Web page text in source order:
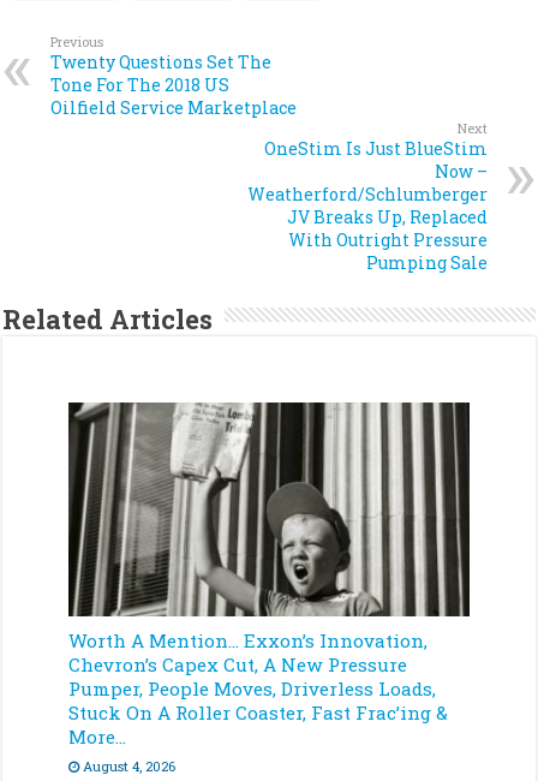
Previous
Twenty Questions Set The
Tone For The 2018 US
Oilfield Service Marketplace
Next
OneStim Is Just BlueStim
Now –
Weatherford/Schlumberger
JV Breaks Up, Replaced
With Outright Pressure
Pumping Sale
Related Articles
Worth A Mention… Exxon’s Innovation,
Chevron’s Capex Cut, A New Pressure
Pumper, People Moves, Driverless Loads,
Stuck On A Roller Coaster, Fast Frac’ing &
More…
August 4, 2026